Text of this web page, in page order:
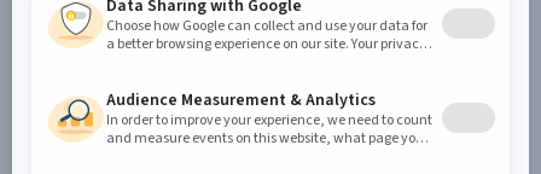
Discover the Jahia CMS
REQUEST A DEMO